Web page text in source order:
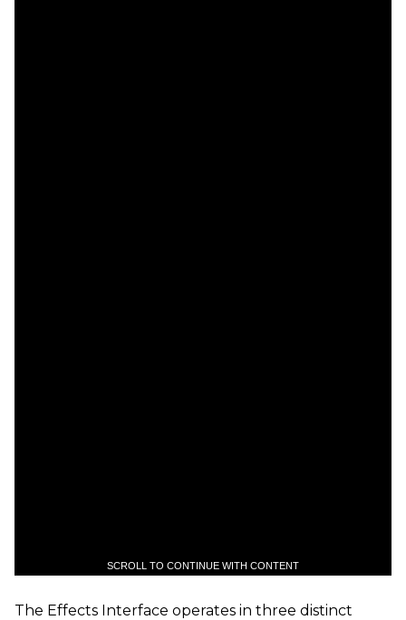
SCROLL TO CONTINUE WITH CONTENT
The Effects Interface operates in three distinct